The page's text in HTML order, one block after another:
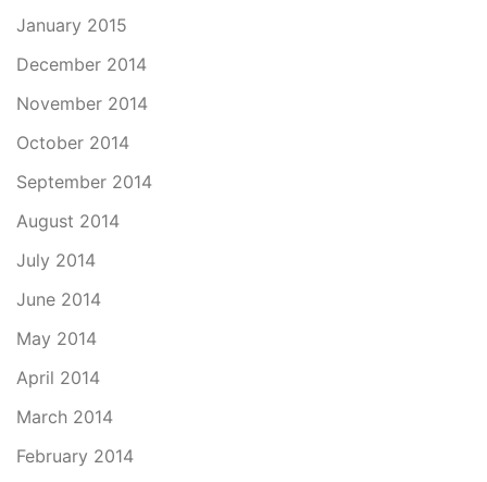
January 2015
December 2014
November 2014
October 2014
September 2014
August 2014
July 2014
June 2014
May 2014
April 2014
March 2014
February 2014